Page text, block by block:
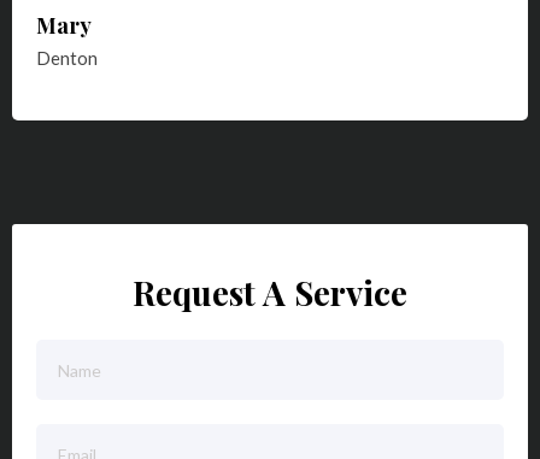
Mary
Denton
Request A Service